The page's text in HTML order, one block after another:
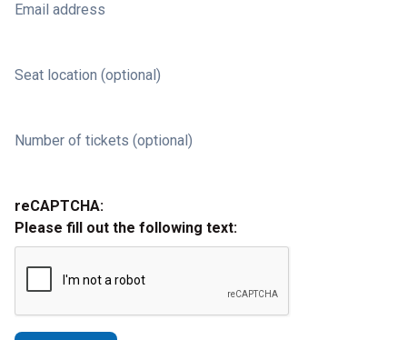
Email address
Seat location (optional)
Number of tickets (optional)
reCAPTCHA:
Please fill out the following text: